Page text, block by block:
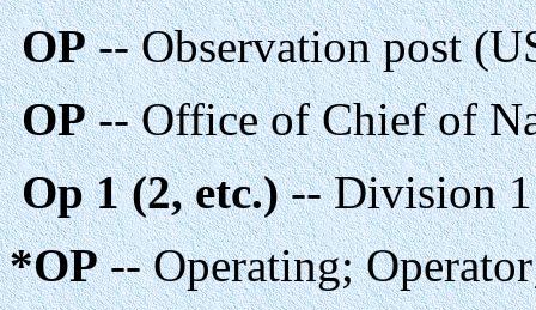
OP-- Observation post
OP-- Office of Chief of
Op 1 (2, etc.)-- Division 1
*OP-- Operating;